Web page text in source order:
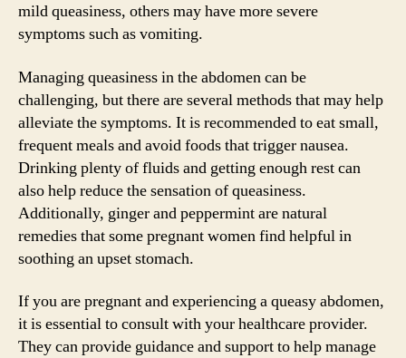
mild queasiness, others may have more severe
symptoms such as vomiting.
Managing queasiness in the abdomen can be
challenging, but there are several methods that may help
alleviate the symptoms. It is recommended to eat small,
frequent meals and avoid foods that trigger nausea.
Drinking plenty of fluids and getting enough rest can
also help reduce the sensation of queasiness.
Additionally, ginger and peppermint are natural
remedies that some pregnant women find helpful in
soothing an upset stomach.
If you are pregnant and experiencing a queasy abdomen,
it is essential to consult with your healthcare provider.
They can provide guidance and support to help manage